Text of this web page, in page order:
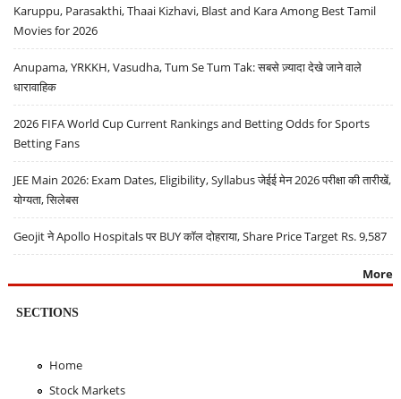
Karuppu, Parasakthi, Thaai Kizhavi, Blast and Kara Among Best Tamil
Movies for 2026
Anupama, YRKKH, Vasudha, Tum Se Tum Tak: सबसे ज़्यादा देखे जाने वाले
धारावाहिक
2026 FIFA World Cup Current Rankings and Betting Odds for Sports
Betting Fans
JEE Main 2026: Exam Dates, Eligibility, Syllabus जेईई मेन 2026 परीक्षा की तारीखें,
योग्यता, सिलेबस
Geojit ने Apollo Hospitals पर BUY कॉल दोहराया, Share Price Target Rs. 9,587
More
SECTIONS
Home
Stock Markets